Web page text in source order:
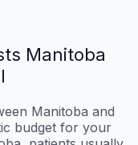
Manitoba
Manitoba and
budget for your